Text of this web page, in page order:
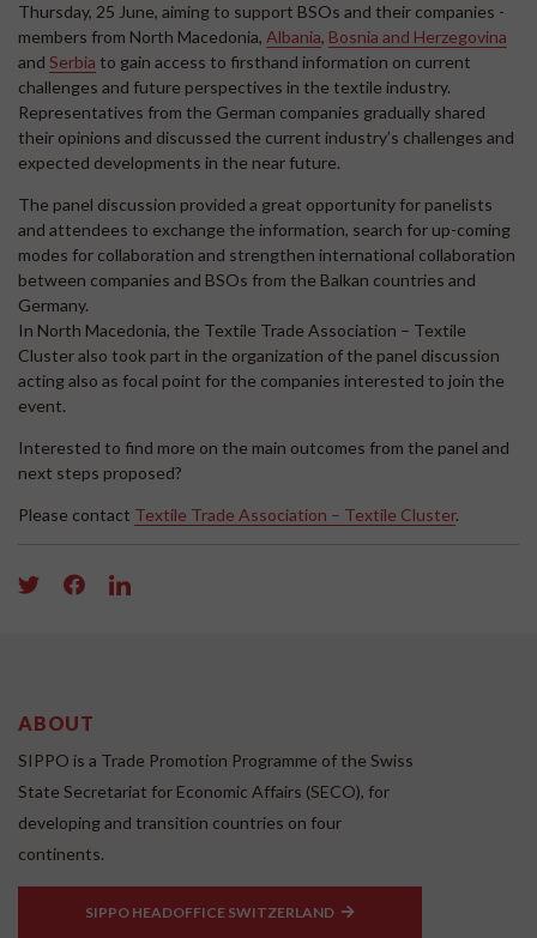
Thursday, 25 June, aiming to support BSOs and their companies -
members from North Macedonia, Albania, Bosnia and Herzegovina
and Serbia to gain access to firsthand information on current
challenges and future perspectives in the textile industry.
Representatives from the German companies gradually shared
their opinions and discussed the current industry’s challenges and
expected developments in the near future.
The panel discussion provided a great opportunity for panelists
and attendees to exchange the information, search for up-coming
modes for collaboration and strengthen international collaboration
between companies and BSOs from the Balkan countries and
Germany.
In North Macedonia, the Textile Trade Association – Textile
Cluster also took part in the organization of the panel discussion
acting also as focal point for the companies interested to join the
event.
Interested to find more on the main outcomes from the panel and
next steps proposed?
Please contact Textile Trade Association – Textile Cluster.
ABOUT
SIPPO is a Trade Promotion Programme of the Swiss
State Secretariat for Economic Affairs (SECO), for
developing and transition countries on four
continents.
SIPPO HEADOFFICE SWITZERLAND